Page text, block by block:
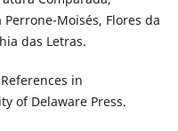
Moisés, Flores da
das Letras.
in
of Delaware Press.